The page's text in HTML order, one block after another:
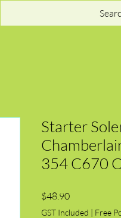
Starter
354 C670
$48.90Price
GST Included | Free